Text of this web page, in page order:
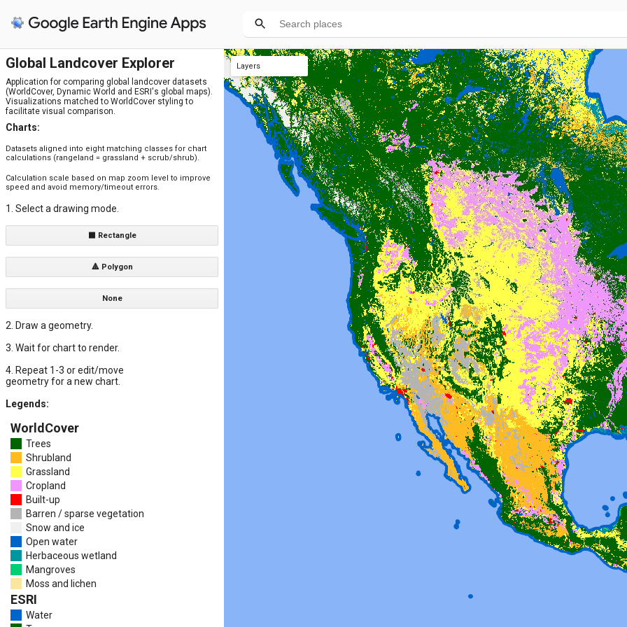
Global Landcover Explorer
Application for comparing global landcover datasets
(WorldCover, Dynamic World and ESRI's global maps).
Visualizations matched to WorldCover styling to
facilitate visual comparison.
Charts:
Datasets aligned into eight matching classes for chart
calculations (rangeland = grassland + scrub/shrub).
Calculation scale based on map zoom level to improve
speed and avoid memory/timeout errors.
1. Select a drawing mode.
⬛ Rectangle
🔺 Polygon
None
2. Draw a geometry.
3. Wait for chart to render.
4. Repeat 1-3 or edit/move
geometry for a new chart.
Legends:
WorldCover
Trees
Shrubland
Grassland
Cropland
Built-up
Barren / sparse vegetation
Snow and ice
Open water
Herbaceous wetland
Mangroves
Moss and lichen
ESRI
Water
Layers
DW 2021 (aligned)
DW 2020 (aligned)
ESRI 2021 (aligned)
ESRI 2020 (aligned)
ESA 2021 (aligned)
ESA 2020 (aligned)
DW 2021
DW 2020
ESRI 2021
ESRI 2020
ESA 2021
ESA 2020